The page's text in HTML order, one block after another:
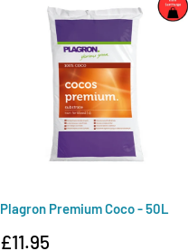
Plagron Premium Coco - 50L
Sale
£11.95